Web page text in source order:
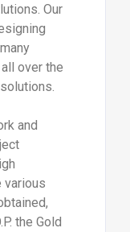
Our
over the
and
various
the Gold